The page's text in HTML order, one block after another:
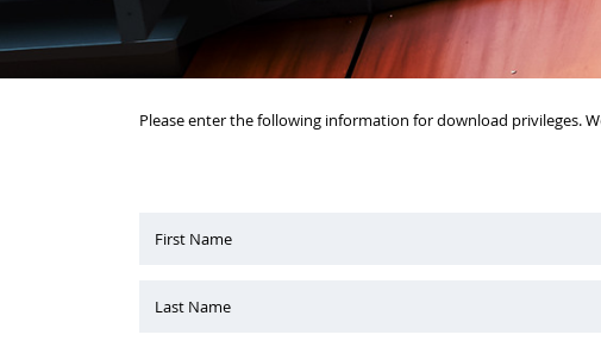
Please enter the following information for download privileges.
First Name
Last Name